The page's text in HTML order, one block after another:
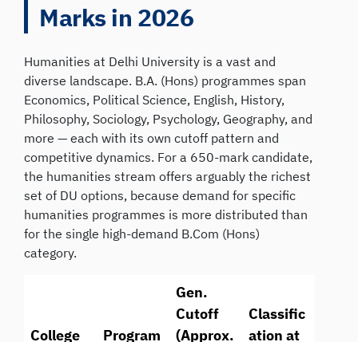
Marks in 2026
Humanities at Delhi University is a vast and
diverse landscape. B.A. (Hons) programmes span
Economics, Political Science, English, History,
Philosophy, Sociology, Psychology, Geography, and
more — each with its own cutoff pattern and
competitive dynamics. For a 650-mark candidate,
the humanities stream offers arguably the richest
set of DU options, because demand for specific
humanities programmes is more distributed than
for the single high-demand B.Com (Hons)
category.
College
Program
Gen.
Cutoff
(Approx.
Classific
ation at